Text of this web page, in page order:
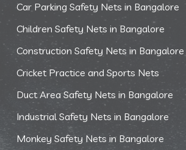
Car Parking Safety Nets in Bangalore
Children Safety Nets in Bangalore
Construction Safety Nets in Bangalore
Cricket Practice and Sports Nets
Duct Area Safety Nets in Bangalore
Industrial Safety Nets in Bangalore
Monkey Safety Nets in Bangalore